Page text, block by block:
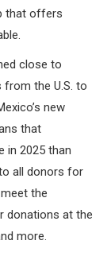
that offers
close to
from the U.S. to
new
that
in 2025 than
all donors for
the
donations at the
more.